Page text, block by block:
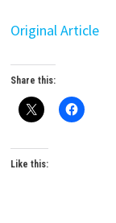
Original Article
Share this:
Like this: